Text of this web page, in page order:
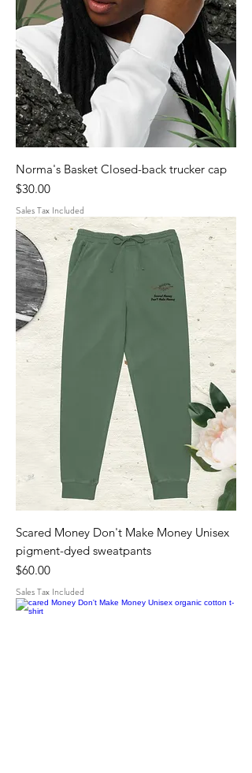
Norma's Basket Closed-back trucker cap
Price
$30.00
Sales Tax Included
Scared Money Don't Make Money Unisex
pigment-dyed sweatpants
Price
$60.00
Sales Tax Included